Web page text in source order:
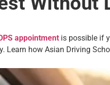
appointment is possible if
Learn how Asian Driving